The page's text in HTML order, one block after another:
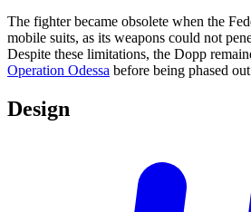
The fighter became obsolete when the
mobile suits, as its weapons could not
Despite these limitations, the Dopp
Operation Odessa before being phased
Design